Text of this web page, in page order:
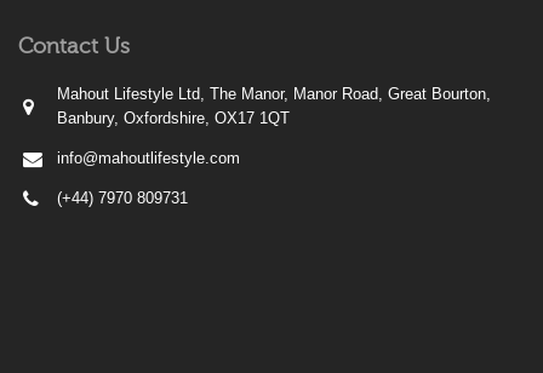
Contact Us
Mahout Lifestyle Ltd, The Manor, Manor Road, Great Bourton,
Banbury, Oxfordshire, OX17 1QT
info@mahoutlifestyle.com
(+44) 7970 809731